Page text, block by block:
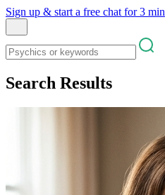
Sign up & start a free chat for 3 min
Search Results